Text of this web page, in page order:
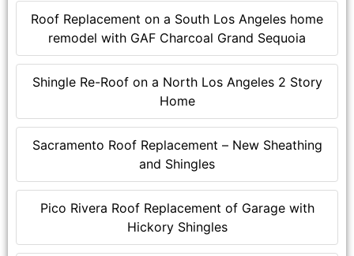
Roof Replacement on a South Los Angeles home
remodel with GAF Charcoal Grand Sequoia
Shingle Re-Roof on a North Los Angeles 2 Story
Home
Sacramento Roof Replacement – New Sheathing
and Shingles
Pico Rivera Roof Replacement of Garage with
Hickory Shingles